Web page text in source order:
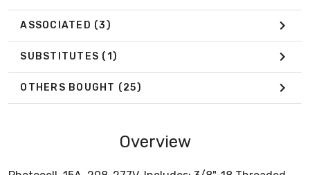
ASSOCIATED (3)
SUBSTITUTES (1)
OTHERS BOUGHT (25)
Overview